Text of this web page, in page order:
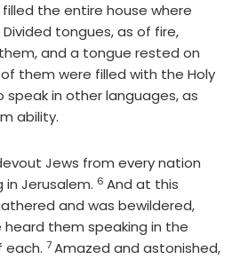
the entire house where
Divided tongues, as of fire,
and a tongue rested on
of them were filled with the Holy
speak in other languages, as
ability.
Jews from every nation
in Jerusalem. Verse
6 And at this
and was bewildered,
them speaking in the
each. Verse
7Amazed and astonished,